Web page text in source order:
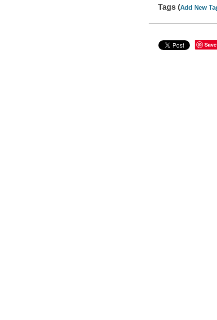
Tags (Add New
Save